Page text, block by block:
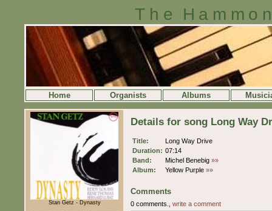
The
Home Organists Albums
Stan Getz - Dynasty
Details for song Long Way
Title:
Long Way Drive
Duration: 07:14
Band:
Michel Benebig »»
Album:
Yellow Purple »»
Comments
0 comments., write a comment